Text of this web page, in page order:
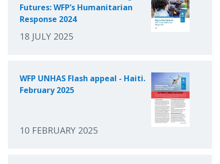
Futures: WFP’s Humanitarian
Response 2024
18 JULY 2025
WFP UNHAS Flash appeal - Haiti.
February 2025
10 FEBRUARY 2025